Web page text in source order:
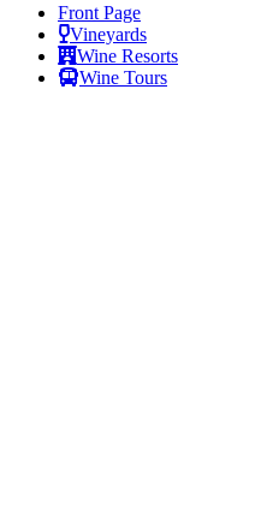
Front Page
Vineyards
Wine Resorts
Wine Tours